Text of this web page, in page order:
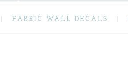
FABRIC WALL DECALS